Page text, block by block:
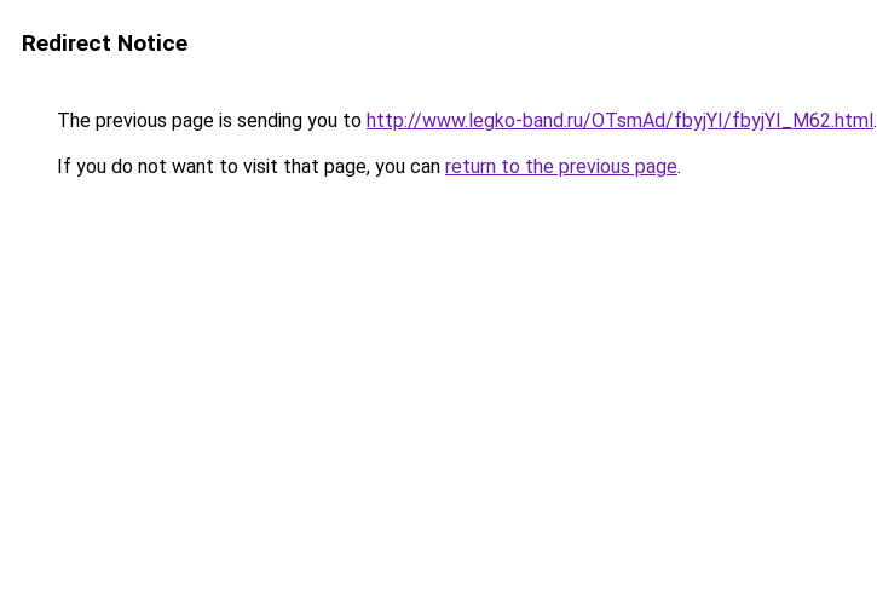
Redirect Notice
The previous page is sending you to http://www.legko-band.ru/OTsmAd/fbyjYI/fbyjYI_M62.html.
If you do not want to visit that page, you can return to the previous page.